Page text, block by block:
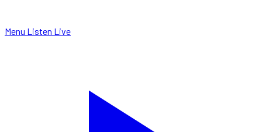
Menu Listen Live